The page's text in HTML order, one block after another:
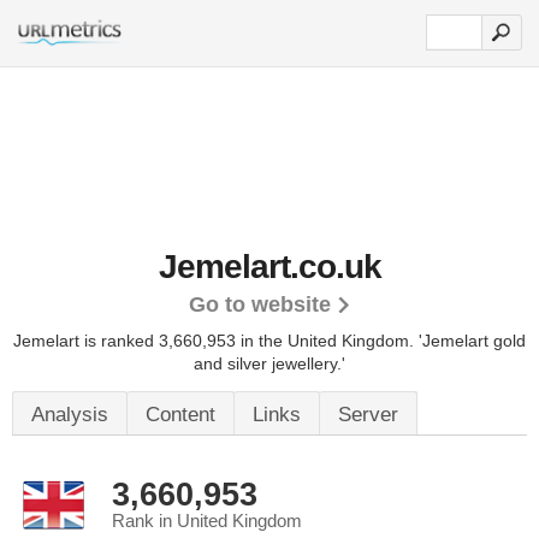
Jemelart.co.uk
Go to website
Jemelart is ranked 3,660,953 in the United Kingdom. 'Jemelart gold
and silver jewellery.'
Analysis Content Links Server
3,660,953
Rank in United Kingdom